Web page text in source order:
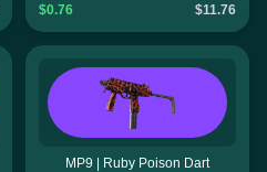
$0.76 $11.76
MP9 | Ruby Poison Dart